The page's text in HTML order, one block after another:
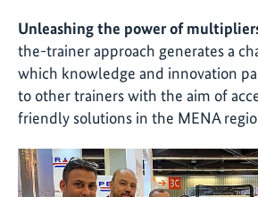
Unleashing the power of
the-trainer approach generates a
which knowledge and innovation
to other trainers with the aim of
friendly solutions in the MENA